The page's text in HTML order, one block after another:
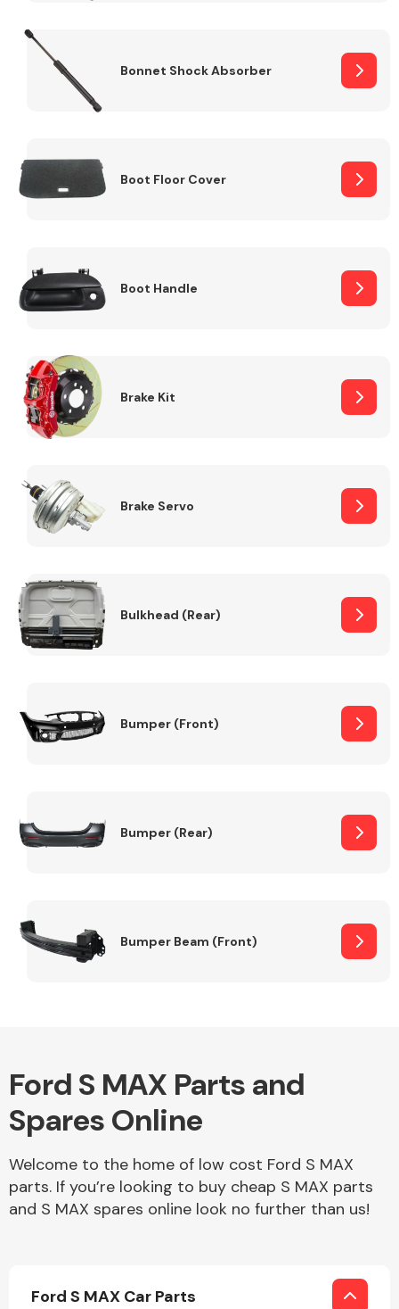
Bonnet Shock Absorber
Boot Floor Cover
Boot Handle
Brake Kit
Brake Servo
Bulkhead (Rear)
Bumper (Front)
Bumper (Rear)
Bumper Beam (Front)
Ford S MAX Parts and
Spares Online
Welcome to the home of low cost Ford S MAX
parts. If you’re looking to buy cheap S MAX parts
and S MAX spares online look no further than us!
Ford S MAX Car Parts